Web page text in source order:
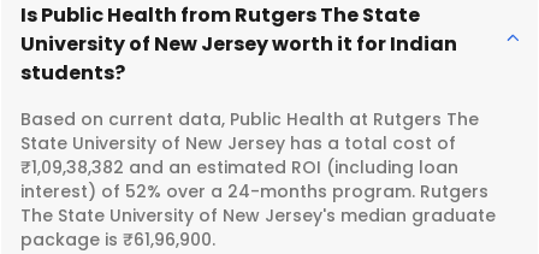
Is Public Health from Rutgers The State
University of New Jersey worth it for Indian
students?
Based on current data, Public Health at Rutgers The
State University of New Jersey has a total cost of
₹1,09,38,382 and an estimated ROI (including loan
interest) of 52% over a 24-months program. Rutgers
The State University of New Jersey's median graduate
package is ₹61,96,900.